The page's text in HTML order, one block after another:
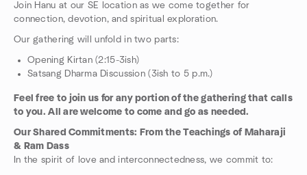
Join Hanu at our SE location as we come together for
connection, devotion, and spiritual exploration.
Our gathering will unfold in two parts:
Opening Kirtan (2:15-3ish)
Satsang Dharma Discussion (3ish to 5 p.m.)
Feel free to join us for any portion of the gathering that calls
to you. All are welcome to come and go as needed.
Our Shared Commitments: From the Teachings of Maharaji
& Ram Dass
In the spirit of love and interconnectedness, we commit to: